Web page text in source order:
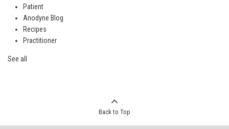
Patient
Anodyne Blog
Recipes
Practitioner
See all
Back to Top